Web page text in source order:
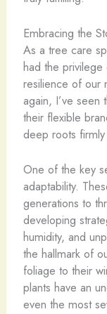
Embracing the
As a tree care
had the
resilience of our
again, I’ve seen
their flexible
deep roots
One of the key
adaptability.
generations to
developing
humidity, and
the hallmark of
foliage to their
plants have an
even the most